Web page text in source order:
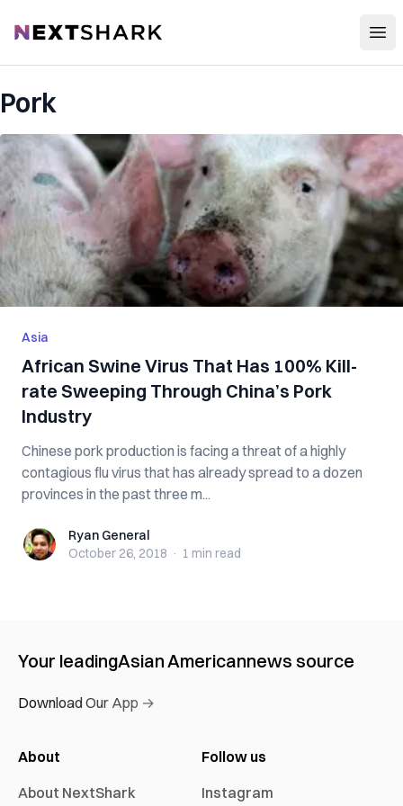
NextShark
Pork
Asia
African Swine Virus That Has 100% Kill-
rate Sweeping Through China’s Pork
Industry
Chinese pork production is facing a threat of a highly
contagious flu virus that has already spread to a dozen
provinces in the past three m...
Ryan GeneralRyan General
October 26, 2018 · 1 min read
Your leadingAsian Americannews source
Download Our App →
About
About NextShark
Follow us
Instagram